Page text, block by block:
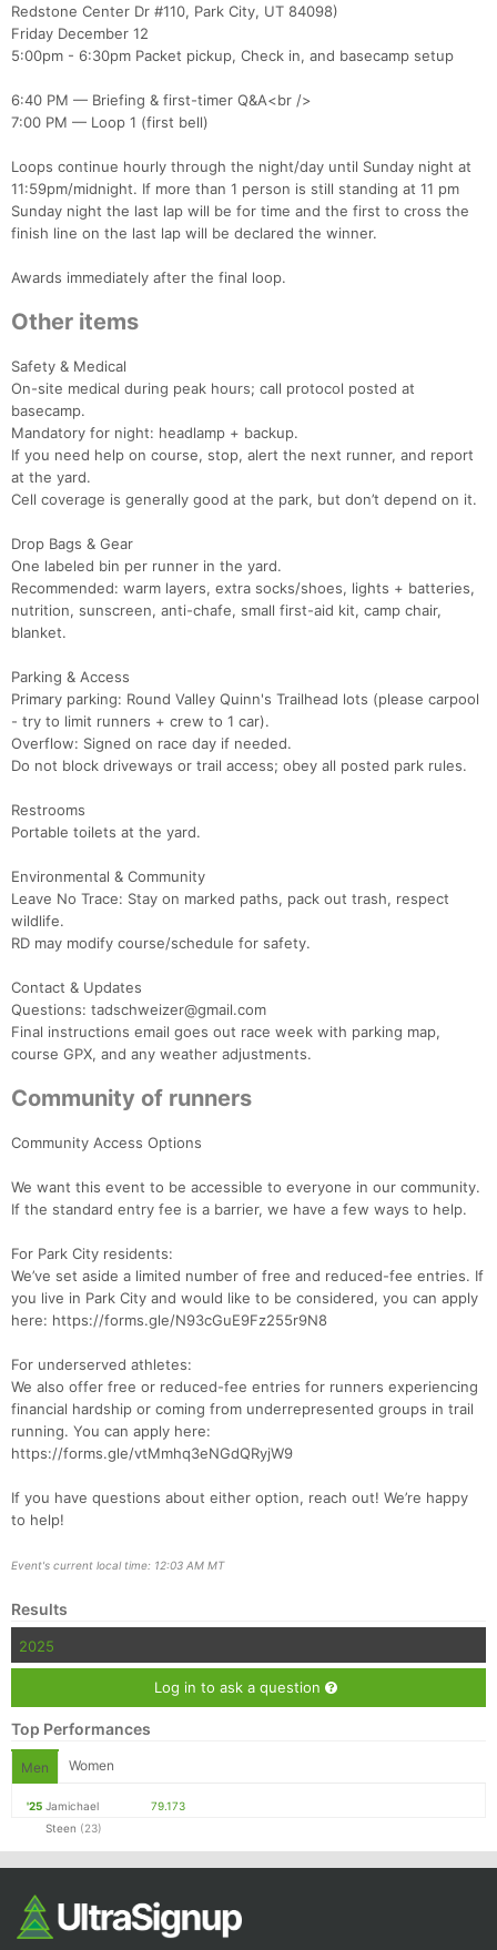
Redstone Center Dr #110, Park City, UT 84098)
Friday December 12
5:00pm - 6:30pm Packet pickup, Check in, and basecamp setup
6:40 PM — Briefing & first-timer Q&A<br />
7:00 PM — Loop 1 (first bell)
Loops continue hourly through the night/day until Sunday night at
11:59pm/midnight. If more than 1 person is still standing at 11 pm
Sunday night the last lap will be for time and the first to cross the
finish line on the last lap will be declared the winner.
Awards immediately after the final loop.
Other items
Safety & Medical
On-site medical during peak hours; call protocol posted at
basecamp.
Mandatory for night: headlamp + backup.
If you need help on course, stop, alert the next runner, and report
at the yard.
Cell coverage is generally good at the park, but don’t depend on it.
Drop Bags & Gear
One labeled bin per runner in the yard.
Recommended: warm layers, extra socks/shoes, lights + batteries,
nutrition, sunscreen, anti-chafe, small first-aid kit, camp chair,
blanket.
Parking & Access
Primary parking: Round Valley Quinn's Trailhead lots (please carpool
- try to limit runners + crew to 1 car).
Overflow: Signed on race day if needed.
Do not block driveways or trail access; obey all posted park rules.
Restrooms
Portable toilets at the yard.
Environmental & Community
Leave No Trace: Stay on marked paths, pack out trash, respect
wildlife.
RD may modify course/schedule for safety.
Contact & Updates
Questions: tadschweizer@gmail.com
Final instructions email goes out race week with parking map,
course GPX, and any weather adjustments.
Community of runners
Community Access Options
We want this event to be accessible to everyone in our community.
If the standard entry fee is a barrier, we have a few ways to help.
For Park City residents:
We’ve set aside a limited number of free and reduced-fee entries. If
you live in Park City and would like to be considered, you can apply
here: https://forms.gle/N93cGuE9Fz255r9N8
For underserved athletes:
We also offer free or reduced-fee entries for runners experiencing
financial hardship or coming from underrepresented groups in trail
running. You can apply here:
https://forms.gle/vtMmhq3eNGdQRyjW9
If you have questions about either option, reach out! We’re happy
to help!
Event's current local time: 12:03 AM MT
Results
2025
Log in to ask a question
Top Performances
Men Women
'25 Jamichael
Steen (23)
79.173